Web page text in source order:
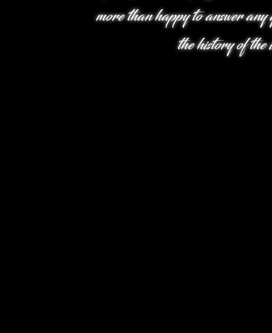
more than happy to answer
the history of